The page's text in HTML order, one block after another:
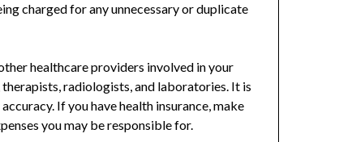
charged for any unnecessary or duplicate
healthcare providers involved in your
radiologists, and laboratories. It is
If you have health insurance, make
you may be responsible for.